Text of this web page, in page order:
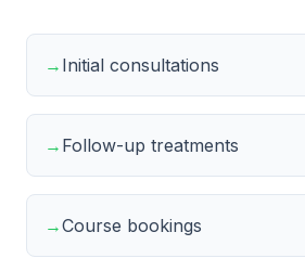
→ Initial consultations
→ Follow-up treatments
→Course bookings